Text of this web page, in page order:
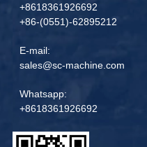
+8618361926692
+86-(0551)-62895212
E-mail:
sales@sc-machine.com
Whatsapp:
+8618361926692